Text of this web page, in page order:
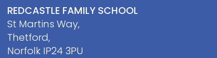
REDCASTLE FAMILY SCHOOL
St Martins Way,
Thetford,
Norfolk IP24 3PU